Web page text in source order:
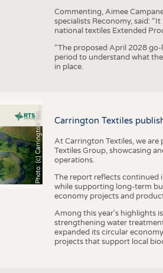
Commenting, Aimee
specialists Reconomy, said:
national textiles Extended
“The proposed April 2028
period to understand what
in place.
P
h
o
t
o
:
(
c
)
C
a
r
r
i
n
g
t
o
n
T
e
x
t
i
l
e
s
Carrington Textiles
At Carrington Textiles, we
Textiles Group, showcasing
operations.
The report reflects continued
while supporting long-term
economy projects and
Among this year's highlights
strengthening water
expanded its circular
projects that support local